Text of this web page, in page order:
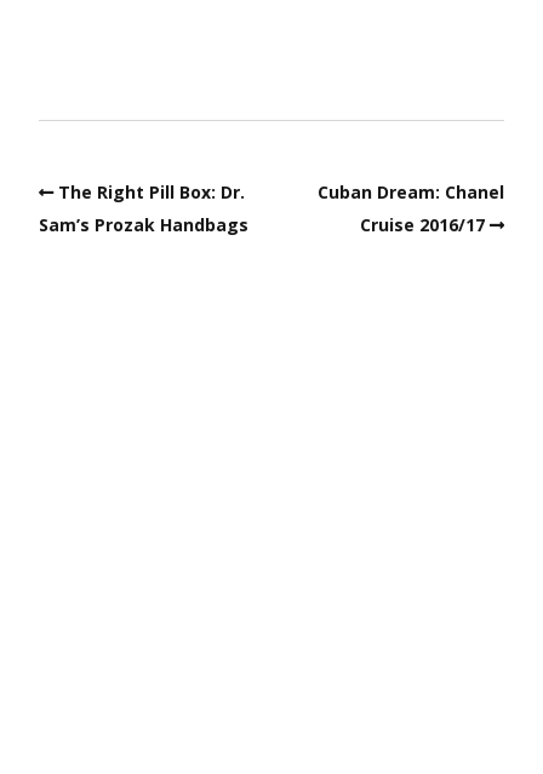
The Right Pill Box: Dr.
Sam’s Prozak Handbags
Cuban Dream: Chanel
Cruise 2016/17